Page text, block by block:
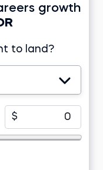
support
associate at Telstra
growth
to land?
$